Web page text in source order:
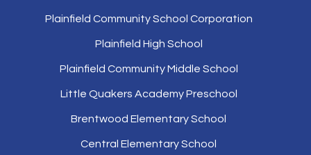
Plainfield Community School Corporation
Plainfield High School
Plainfield Community Middle School
Little Quakers Academy Preschool
Brentwood Elementary School
Central Elementary School